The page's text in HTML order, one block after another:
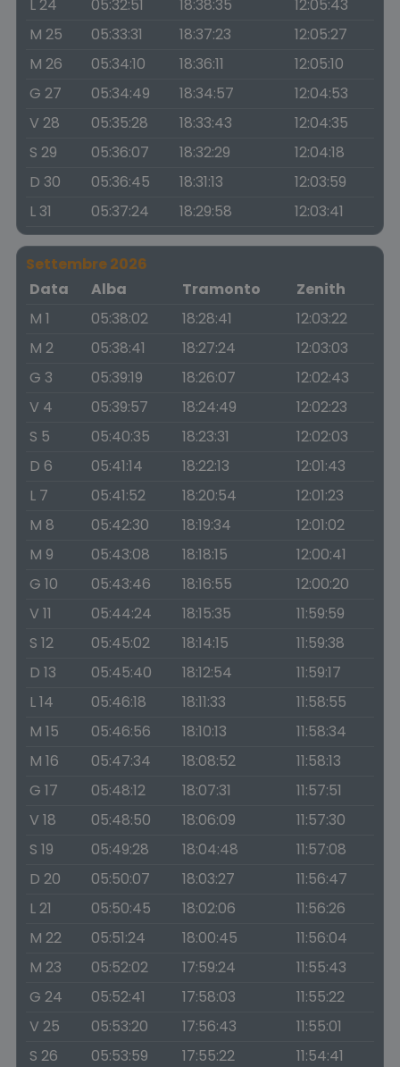
L 24
05:32:51 18:38:35
12:05:43
M 25
05:33:31 18:37:23
12:05:27
M 26
05:34:10 18:36:11
12:05:10
G 27
05:34:49 18:34:57
12:04:53
V 28
05:35:28 18:33:43
12:04:35
S 29
05:36:07 18:32:29
12:04:18
D 30
05:36:45 18:31:13
12:03:59
L 31
05:37:24 18:29:58 12:03:41
Settembre 2026
Data
Alba Tramonto
Zenith
M 1
05:38:02 18:28:41
12:03:22
M 2
05:38:41 18:27:24
12:03:03
G 3
05:39:19 18:26:07
12:02:43
V 4
05:39:57 18:24:49
12:02:23
S 5
05:40:35 18:23:31
12:02:03
D 6
05:41:14 18:22:13
12:01:43
L 7
05:41:52 18:20:54
12:01:23
M 8
05:42:30 18:19:34
12:01:02
M 9
05:43:08 18:18:15
12:00:41
G 10
05:43:46 18:16:55
12:00:20
V 11
05:44:24 18:15:35
11:59:59
S 12
05:45:02 18:14:15
11:59:38
D 13
05:45:40 18:12:54
11:59:17
L 14
05:46:18 18:11:33
11:58:55
M 15
05:46:56 18:10:13
11:58:34
M 16
05:47:34 18:08:52
11:58:13
G 17
05:48:12 18:07:31
11:57:51
V 18
05:48:50 18:06:09
11:57:30
S 19
05:49:28 18:04:48
11:57:08
D 20
05:50:07 18:03:27
11:56:47
L 21
05:50:45 18:02:06
11:56:26
M 22
05:51:24 18:00:45
11:56:04
M 23
05:52:02 17:59:24
11:55:43
G 24
05:52:41 17:58:03
11:55:22
V 25
05:53:20 17:56:43
11:55:01
S 26
05:53:59 17:55:22 11:54:41